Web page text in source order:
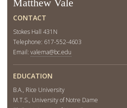
Matthew Vale
CONTACT
Stokes Hall 431N
Telephone: 617-552-4603
Email: valema@bc.edu
EDUCATION
B.A., Rice University
M.T.S., University of Notre Dame